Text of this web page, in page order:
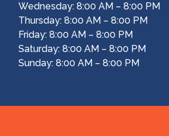
Wednesday: 8:00 AM – 8:00 PM
Thursday: 8:00 AM – 8:00 PM
Friday: 8:00 AM – 8:00 PM
Saturday: 8:00 AM – 8:00 PM
Sunday: 8:00 AM – 8:00 PM